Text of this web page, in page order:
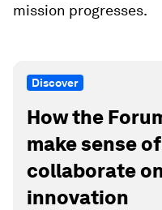
mission progresses.
Discover
How the
make sense
collaborate
innovation